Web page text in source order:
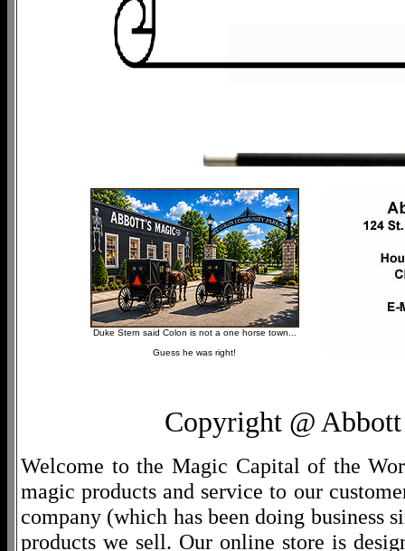
Duke Stern said Colon is not a one horse town...
Guess he was right!
Copyright @
Welcome to the Magic Capital of the
magic products and service to our
company (which has been doing business
products we sell. Our online store is